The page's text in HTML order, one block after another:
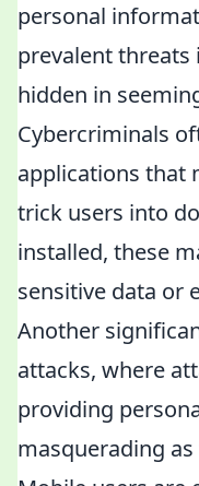
personal
prevalent threats
hidden in
Cybercriminals
applications that
trick users into
installed, these
sensitive data or
Another
attacks, where
providing
masquerading